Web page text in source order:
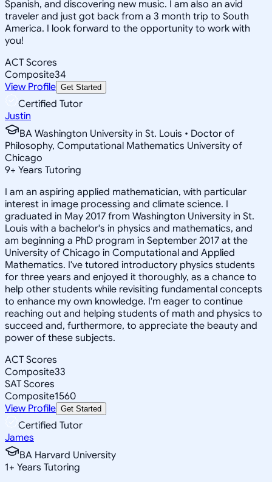
Spanish, and discovering new music. I am also an avid
traveler and just got back from a 3 month trip to South
America. I look forward to the opportunity to work with
you!
ACT Scores
Composite34
View Profile Get Started
Certified Tutor
Justin
BA Washington University in St. Louis • Doctor of
Philosophy, Computational Mathematics University of
Chicago
9+ Years Tutoring
I am an aspiring applied mathematician, with particular
interest in image processing and climate science. I
graduated in May 2017 from Washington University in St.
Louis with a bachelor's in physics and mathematics, and
am beginning a PhD program in September 2017 at the
University of Chicago in Computational and Applied
Mathematics. I've tutored introductory physics students
for three years and enjoyed it thoroughly, as a chance to
help other students while revisiting fundamental concepts
to enhance my own knowledge. I'm eager to continue
reaching out and helping students of math and physics to
succeed and, furthermore, to appreciate the beauty and
power of these subjects.
ACT Scores
Composite33
SAT Scores
Composite1560
View Profile Get Started
Certified Tutor
James
BA Harvard University
1+ Years Tutoring